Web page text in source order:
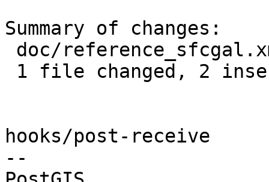
Summary of changes:
hooks/post-receive
--